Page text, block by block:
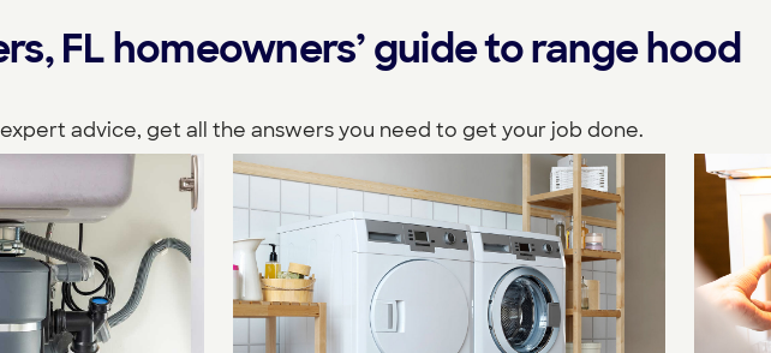
FL homeowners’ guide to range hood
advice, get all the answers you need to get your job done.